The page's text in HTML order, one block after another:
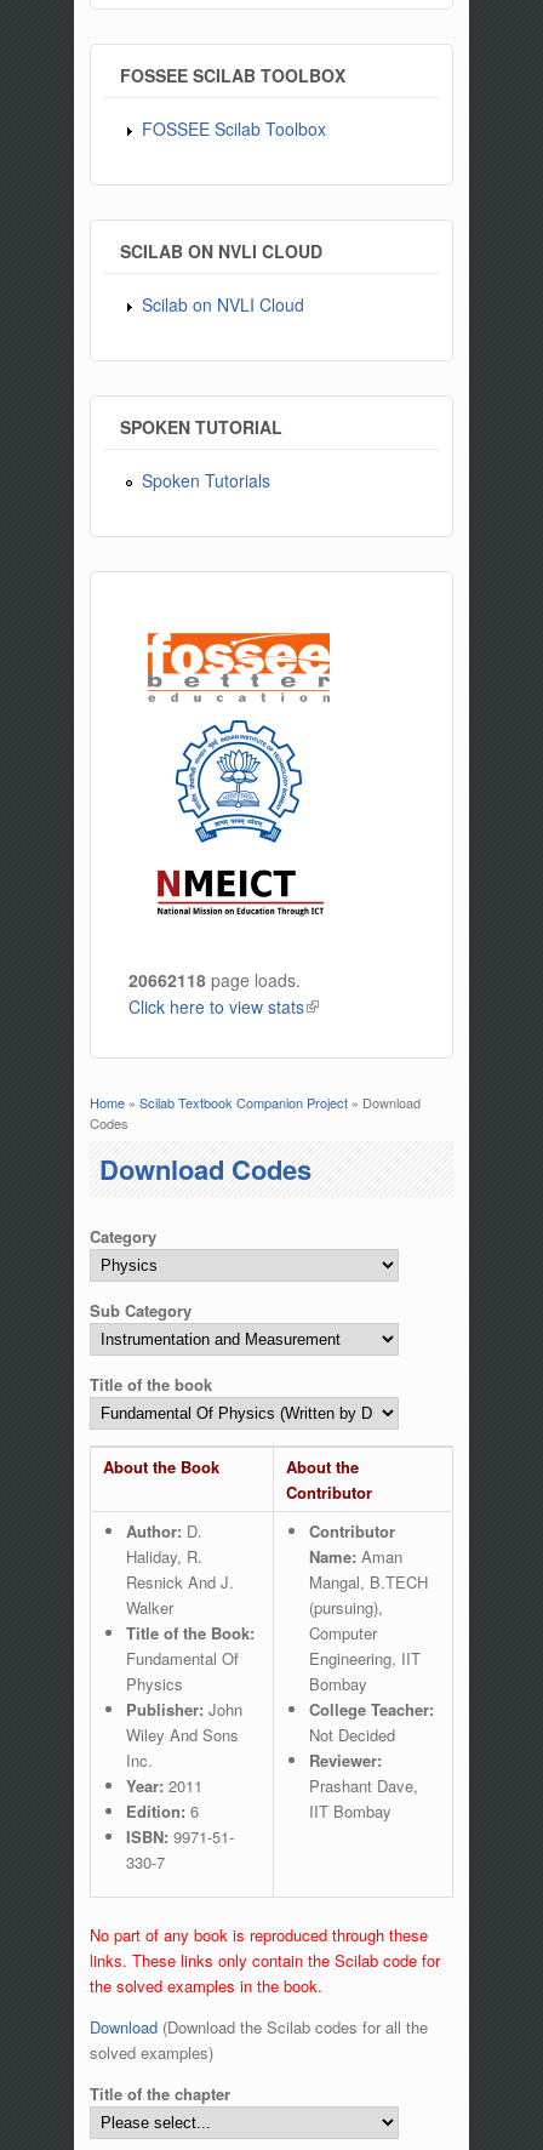
FOSSEE SCILAB TOOLBOX
FOSSEE Scilab Toolbox
SCILAB ON NVLI CLOUD
Scilab on NVLI Cloud
SPOKEN TUTORIAL
Spoken Tutorials
20662118 page loads.
Click here to view stats(link is external)
You are here
Home» Scilab Textbook Companion Project» Download
Codes
Download Codes
Category
Sub Category
Title of the book
About the Book
About the
Contributor
Author: D.
Haliday, R.
Resnick And J.
Walker
Title of the Book:
Fundamental Of
Physics
Publisher: John
Wiley And Sons
Inc.
Year: 2011
Edition: 6
ISBN: 9971-51-
330-7
Contributor
Name:Aman
Mangal, B.TECH
(pursuing),
Computer
Engineering, IIT
Bombay
College Teacher:
Not Decided
Reviewer:
Prashant Dave,
IIT Bombay
No part of any book is reproduced through these
links. These links only contain the Scilab code for
the solved examples in the book.
Download(Download the Scilab codes for all the
solved examples)
Title of the chapter